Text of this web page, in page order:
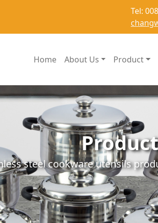
Tel:
Home About Us Product
steel cookware utensils